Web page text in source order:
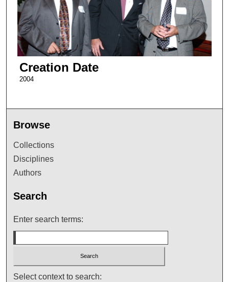
Creation Date
2004
Browse
Collections
Disciplines
Authors
Search
Enter search terms:
Select context to search: